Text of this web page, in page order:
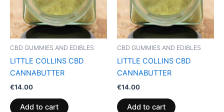
CBD GUMMIES AND EDIBLES
LITTLE COLLINS CBD
CANNABUTTER
€14.00
Add to cart
CBD GUMMIES AND EDIBLES
LITTLE COLLINS CBD
CANNABUTTER
€14.00
Add to cart